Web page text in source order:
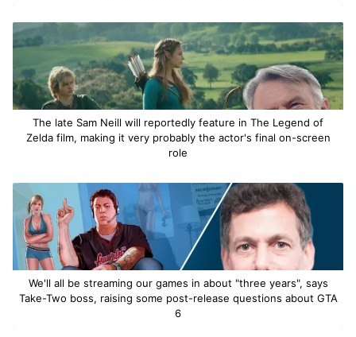
The late Sam Neill will reportedly feature in The Legend of
Zelda film, making it very probably the actor's final on-screen
role
We'll all be streaming our games in about "three years", says
Take-Two boss, raising some post-release questions about GTA
6